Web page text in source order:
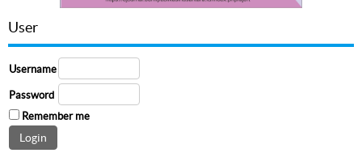
User
Username
Password
Remember me